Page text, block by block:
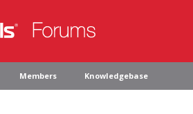
Members Knowledgebase